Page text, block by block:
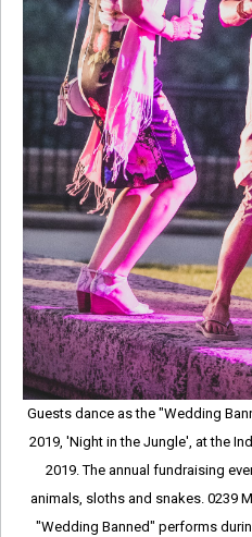
Guests dance as the "Wedding
2019, 'Night in the Jungle', at the
2019. The annual fundraising
animals, sloths and snakes. 0239
"Wedding Banned" performs